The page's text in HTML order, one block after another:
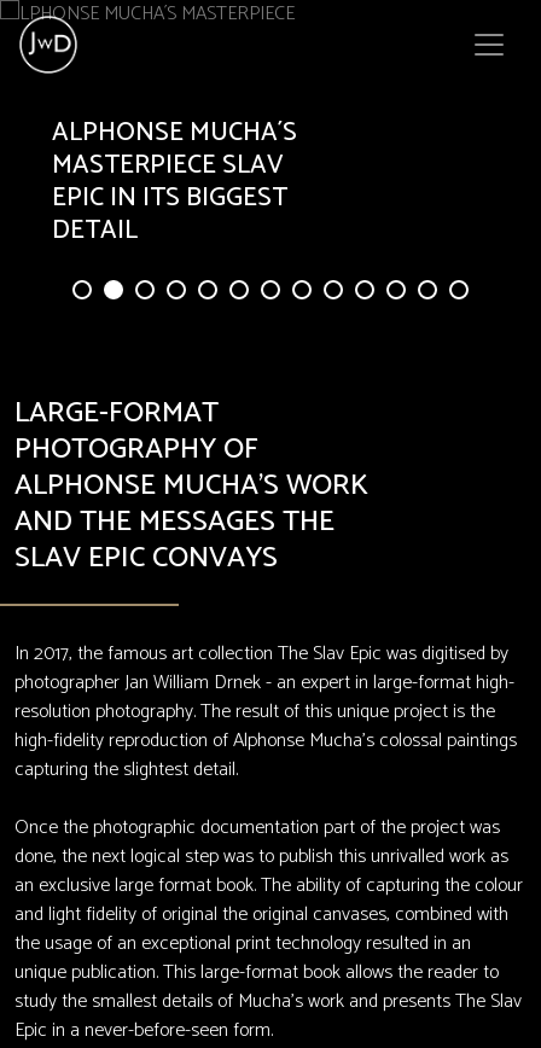
ALPHONSEMUCHA´S
MASTERPIECE SLAV
EPIC IN ITS BIGGEST
DETAIL
LARGE-FORMAT
PHOTOGRAPHY OF
ALPHONSE MUCHA’S WORK
AND THE MESSAGES THE
SLAV EPIC CONVAYS
In 2017, the famous art collection The Slav Epic was digitised by
photographer Jan William Drnek - an expert in large-format high-
resolution photography. The result of this unique project is the
high-fidelity reproduction of Alphonse Mucha’s colossal paintings
capturing the slightest detail.
Once the photographic documentation part of the project was
done, the next logical step was to publish this unrivalled work as
an exclusive large format book. The ability of capturing the colour
and light fidelity of original the original canvases, combined with
the usage of an exceptional print technology resulted in an
unique publication. This large-format book allows the reader to
study the smallest details of Mucha’s work and presents The Slav
Epic in a never-before-seen form.